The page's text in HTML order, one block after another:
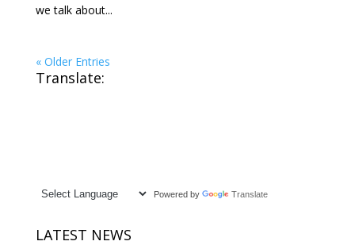
we talk about...
« Older Entries
Translate:
Powered by Translate
LATEST NEWS